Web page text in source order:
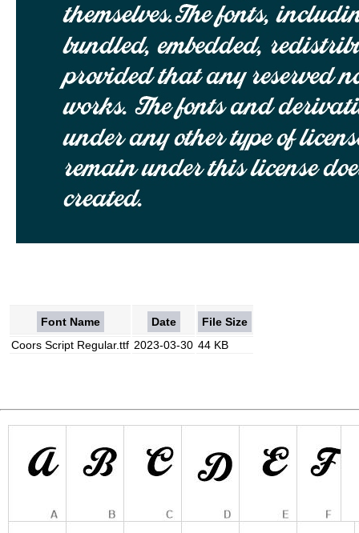
Font Name Date
File Size
Coors Script Regular.ttf 2023-03-30 44 KB